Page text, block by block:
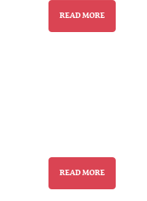
READ MORE
READ MORE